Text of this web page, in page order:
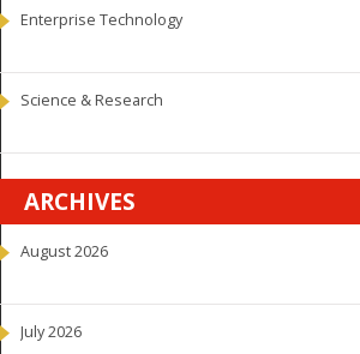
Enterprise Technology
Science & Research
ARCHIVES
August 2026
July 2026